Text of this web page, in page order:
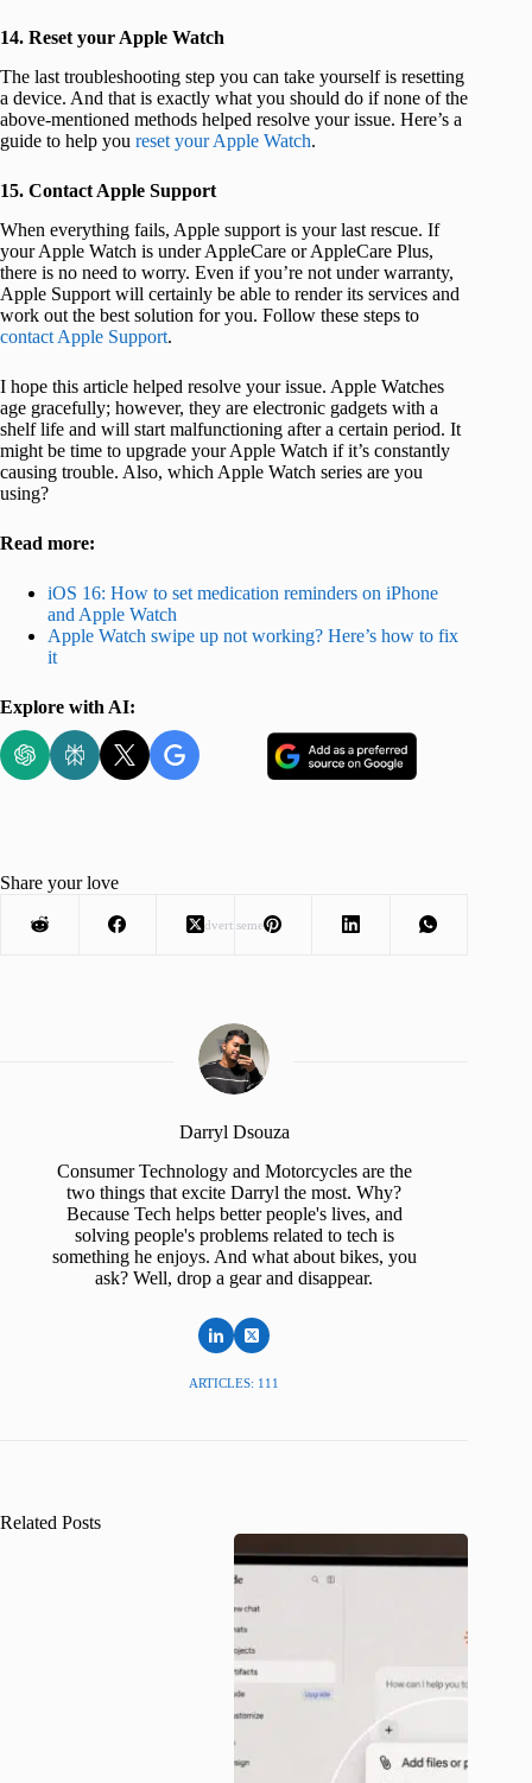
14. Reset your Apple Watch
The last troubleshooting step you can take yourself is resetting
a device. And that is exactly what you should do if none of the
above-mentioned methods helped resolve your issue. Here’s a
guide to help you reset your Apple Watch.
15. Contact Apple Support
When everything fails, Apple support is your last rescue. If
your Apple Watch is under AppleCare or AppleCare Plus,
there is no need to worry. Even if you’re not under warranty,
Apple Support will certainly be able to render its services and
work out the best solution for you. Follow these steps to
contact Apple Support.
I hope this article helped resolve your issue. Apple Watches
age gracefully; however, they are electronic gadgets with a
shelf life and will start malfunctioning after a certain period. It
might be time to upgrade your Apple Watch if it’s constantly
causing trouble. Also, which Apple Watch series are you
using?
Read more:
iOS 16: How to set medication reminders on iPhone
and Apple Watch
Apple Watch swipe up not working? Here’s how to fix
it
Explore with AI:
Advertisement
Share your love
Darryl Dsouza
Consumer Technology and Motorcycles are the
two things that excite Darryl the most. Why?
Because Tech helps better people's lives, and
solving people's problems related to tech is
something he enjoys. And what about bikes, you
ask? Well, drop a gear and disappear.
ARTICLES: 111
Related Posts